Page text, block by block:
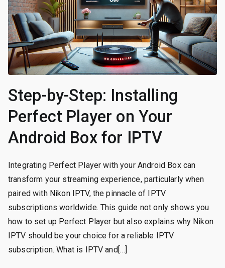
Step-by-Step: Installing
Perfect Player on Your
Android Box for IPTV
Integrating Perfect Player with your Android Box can
transform your streaming experience, particularly when
paired with Nikon IPTV, the pinnacle of IPTV
subscriptions worldwide. This guide not only shows you
how to set up Perfect Player but also explains why Nikon
IPTV should be your choice for a reliable IPTV
subscription. What is IPTV and[…]